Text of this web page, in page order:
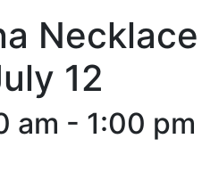
Necklace
12
am - 1:00 pm